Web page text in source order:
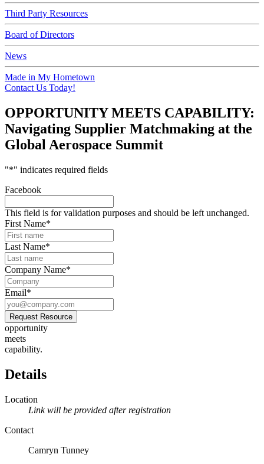
Third Party Resources
Board of Directors
News
Made in My Hometown
Contact Us Today!
OPPORTUNITY MEETS CAPABILITY:
Navigating Supplier Matchmaking at the
Global Aerospace Summit
"*" indicates required fields
Facebook
This field is for validation purposes and should be left unchanged.
First Name*
Last Name*
Company Name*
Email*
Request Resource
opportunity
meets
capability.
Details
Location
Link will be provided after registration
Contact
Camryn Tunney